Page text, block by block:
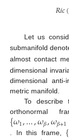
𝑅𝑖𝑐(
Let us
submanifold
almost contact
dimensional
dimensional
metric manifold.
To describe
orthonormal
{𝜔1,…,𝜔𝛽,𝜔𝛽+1
. In this frame, {